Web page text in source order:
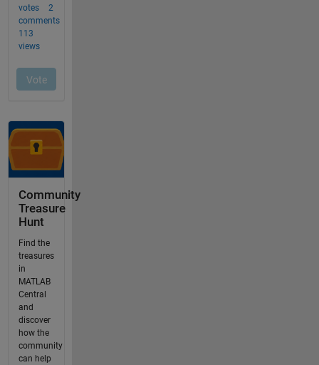
Community
Treasure
Hunt
Find the
treasures
in
MATLAB
Central
and
discover
how the
community
can help